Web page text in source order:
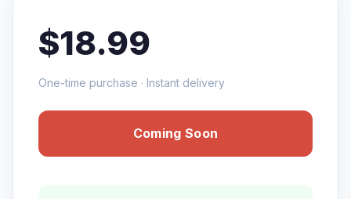
$18.99
One-time purchase · Instant delivery
Coming Soon